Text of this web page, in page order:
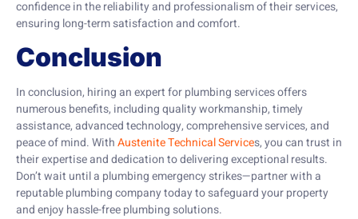
confidence in the reliability and professionalism of their services,
ensuring long-term satisfaction and comfort.
Conclusion
In conclusion, hiring an expert for plumbing services offers
numerous benefits, including quality workmanship, timely
assistance, advanced technology, comprehensive services, and
peace of mind. WithAustenite Technical Services, you can trust in
their expertise and dedication to delivering exceptional results.
Don’t wait until a plumbing emergency strikes—partner with a
reputable plumbing company today to safeguard your property
and enjoy hassle-free plumbing solutions.